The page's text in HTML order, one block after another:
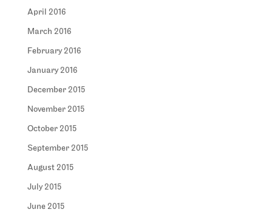
April 2016
March 2016
February 2016
January 2016
December 2015
November 2015
October 2015
September 2015
August 2015
July 2015
June 2015